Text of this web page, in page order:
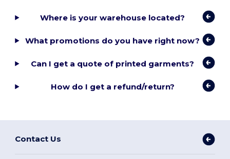
Where is your warehouse located?
What promotions do you have right now?
Can I get a quote of printed garments?
How do I get a refund/return?
Contact Us